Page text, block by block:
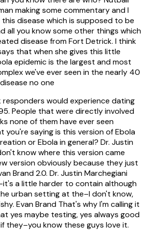
making some commentary and I
disease which is supposed to be
all you know some other things which
disease from Fort Detrick. I think
that when she gives this little
epidemic is the largest and most
we've ever seen in the nearly 40
no one
would experience dating
People that were directly involved
none of them have ever seen
you're saying is this version of Ebola
or Ebola in general? Dr. Justin
know where this version came
version obviously because they just
Brand 2.0. Dr. Justin Marchegiani
a little harder to contain although
urban setting at the–I don't know,
Evan Brand That's why I'm calling it
yes maybe testing, yes always good
they–you know these guys love it.